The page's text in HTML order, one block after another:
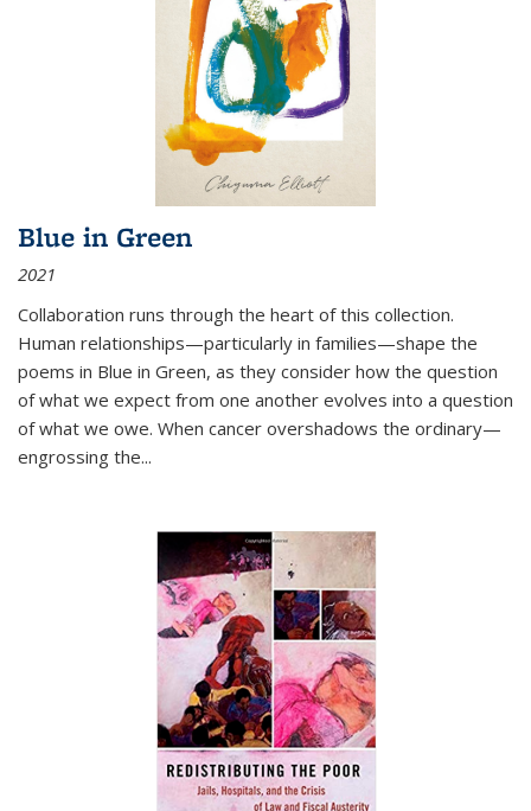
Blue in Green
2021
Collaboration runs through the heart of this collection.
Human relationships—particularly in families—shape the
poems in Blue in Green, as they consider how the question
of what we expect from one another evolves into a question
of what we owe. When cancer overshadows the ordinary—
engrossing the...